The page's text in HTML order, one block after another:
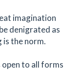
imagination
denigrated as
is the norm.
to all forms